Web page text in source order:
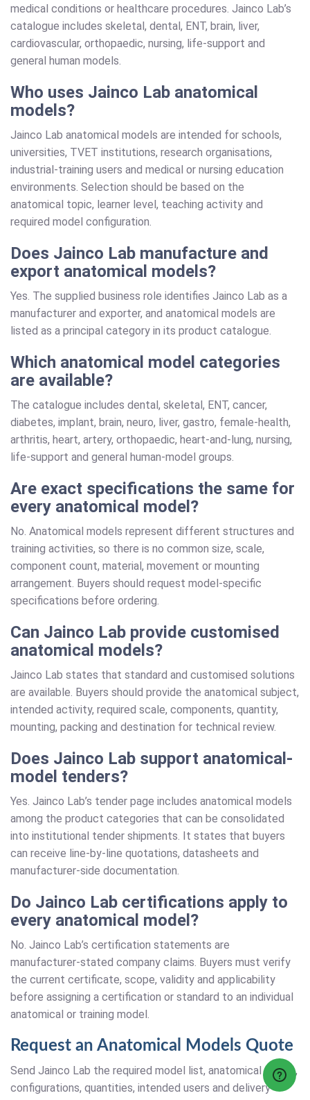
medical conditions or healthcare procedures. Jainco Lab’s
catalogue includes skeletal, dental, ENT, brain, liver,
cardiovascular, orthopaedic, nursing, life-support and
general human models.
Who uses Jainco Lab anatomical
models?
Jainco Lab anatomical models are intended for schools,
universities, TVET institutions, research organisations,
industrial-training users and medical or nursing education
environments. Selection should be based on the
anatomical topic, learner level, teaching activity and
required model configuration.
Does Jainco Lab manufacture and
export anatomical models?
Yes. The supplied business role identifies Jainco Lab as a
manufacturer and exporter, and anatomical models are
listed as a principal category in its product catalogue.
Which anatomical model categories
are available?
The catalogue includes dental, skeletal, ENT, cancer,
diabetes, implant, brain, neuro, liver, gastro, female-health,
arthritis, heart, artery, orthopaedic, heart-and-lung, nursing,
life-support and general human-model groups.
Are exact specifications the same for
every anatomical model?
No. Anatomical models represent different structures and
training activities, so there is no common size, scale,
component count, material, movement or mounting
arrangement. Buyers should request model-specific
specifications before ordering.
Can Jainco Lab provide customised
anatomical models?
Jainco Lab states that standard and customised solutions
are available. Buyers should provide the anatomical subject,
intended activity, required scale, components, quantity,
mounting, packing and destination for technical review.
Does Jainco Lab support anatomical-
model tenders?
Yes. Jainco Lab’s tender page includes anatomical models
among the product categories that can be consolidated
into institutional tender shipments. It states that buyers
can receive line-by-line quotations, datasheets and
manufacturer-side documentation.
Do Jainco Lab certifications apply to
every anatomical model?
No. Jainco Lab’s certification statements are
manufacturer-stated company claims. Buyers must verify
the current certificate, scope, validity and applicability
before assigning a certification or standard to an individual
anatomical or training model.
Request an Anatomical Models Quote
Send Jainco Lab the required model list, anatomical topics,
configurations, quantities, intended users and delivery